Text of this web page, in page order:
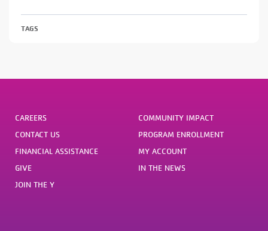
TAGS
CAREERS
CONTACT US
FINANCIAL ASSISTANCE
GIVE
JOIN THE Y
COMMUNITY IMPACT
PROGRAM ENROLLMENT
MY ACCOUNT
IN THE NEWS